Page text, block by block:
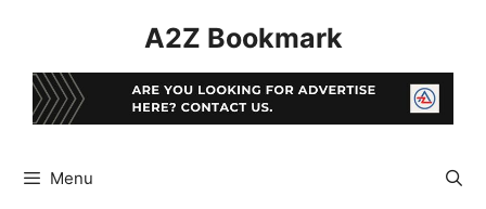
A2Z Bookmark
Menu